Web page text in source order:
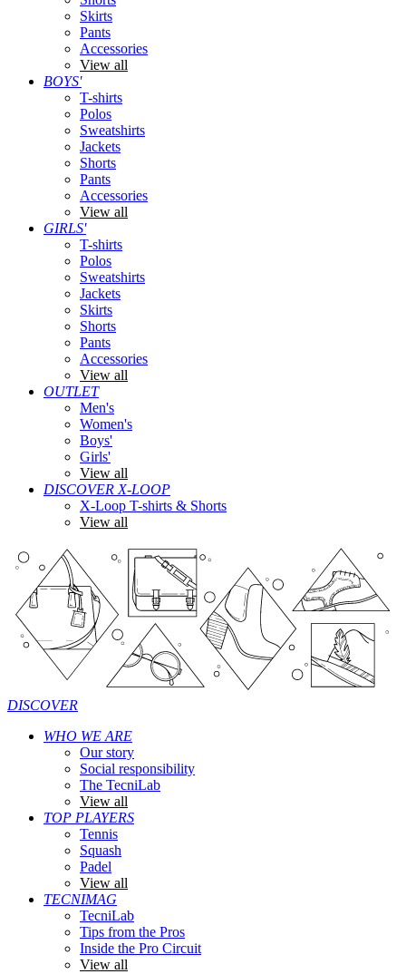
Skirts
Pants
Accessories
View all
BOYS'
T-shirts
Polos
Sweatshirts
Jackets
Shorts
Pants
Accessories
View all
GIRLS'
T-shirts
Polos
Sweatshirts
Jackets
Skirts
Shorts
Pants
Accessories
View all
OUTLET
Men's
Women's
Boys'
Girls'
View all
DISCOVER X-LOOP
X-Loop T-shirts & Shorts
View all
DISCOVER
WHO WE ARE
Our story
Social responsibility
The TecniLab
View all
TOP PLAYERS
Tennis
Squash
Padel
View all
TECNIMAG
TecniLab
Tips from the Pros
Inside the Pro Circuit
View all